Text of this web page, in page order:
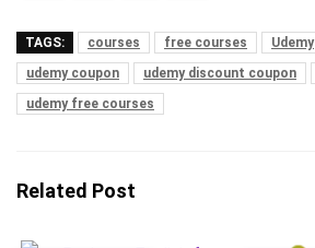
TAGS: courses free courses Udemy
udemy coupon
udemy discount coupon
udemy free courses
Related Post